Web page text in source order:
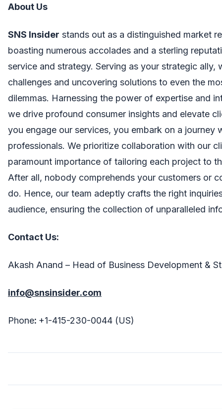
About Us
SNS Insider stands out as a distinguished market
boasting numerous accolades and a sterling
service and strategy. Serving as your strategic ally,
challenges and uncovering solutions to even the
dilemmas. Harnessing the power of expertise and
we drive profound consumer insights and elevate
you engage our services, you embark on a journey
professionals. We prioritize collaboration with our
paramount importance of tailoring each project to
After all, nobody comprehends your customers or
do. Hence, our team adeptly crafts the right
audience, ensuring the collection of unparalleled
Contact Us:
Akash Anand – Head of Business Development &
info@snsinsider.com
Phone: +1-415-230-0044 (US)